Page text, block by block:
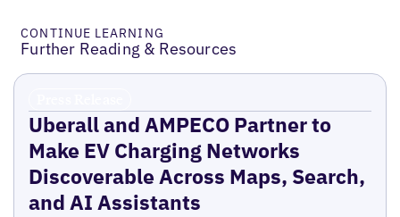
CONTINUE LEARNING
Further Reading & Resources
Uberall and AMPECO Partner to
Make EV Charging Networks
Discoverable Across Maps, Search,
and AI Assistants